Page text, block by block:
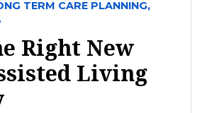
TERM CARE PLANNING,
Right New
Living